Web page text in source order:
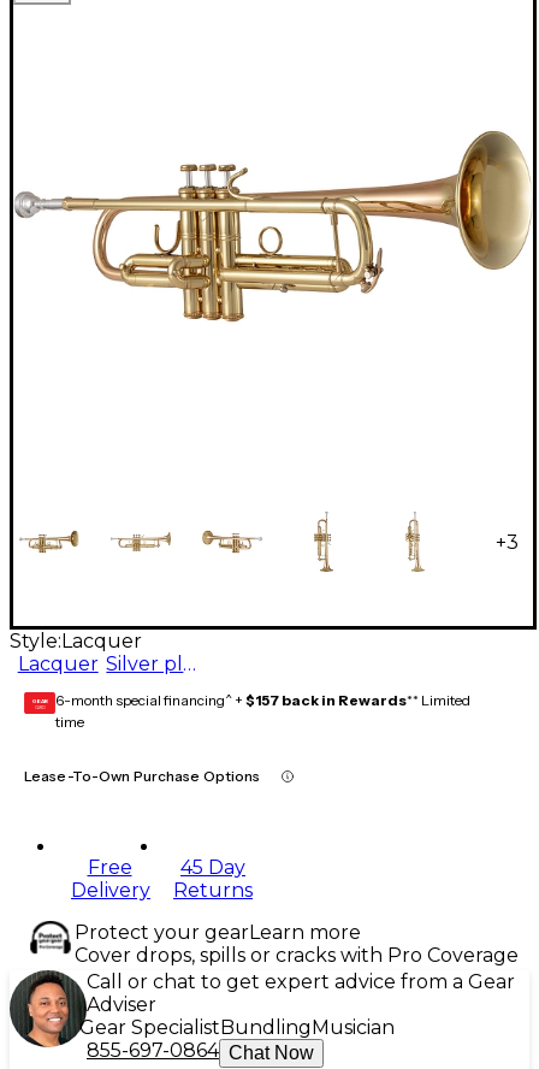
+3
Style: Lacquer
Lacquer
Silver plated
GEAR
CARD 6-month special financing^ + $157 back in Rewards** Limited
time
Lease-To-Own Purchase Options
Free
Delivery
45 Day
Returns
Protect your gearLearn more
Cover drops, spills or cracks with Pro Coverage
Call or chat to get expert advice from a Gear
Adviser
Gear Specialist Bundling Musician
855-697-0864 Chat Now